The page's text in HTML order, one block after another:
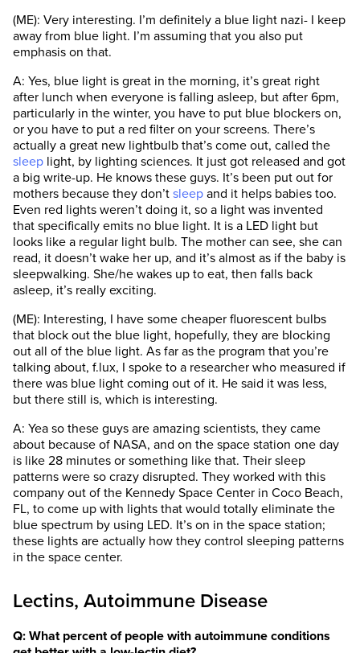
(ME): Very interesting. I’m definitely a blue light nazi- I keep
away from blue light. I’m assuming that you also put
emphasis on that.
A: Yes, blue light is great in the morning, it’s great right
after lunch when everyone is falling asleep, but after 6pm,
particularly in the winter, you have to put blue blockers on,
or you have to put a red filter on your screens. There’s
actually a great new lightbulb that’s come out, called the
sleep light, by lighting sciences. It just got released and got
a big write-up. He knows these guys. It’s been put out for
mothers because they don’t sleep and it helps babies too.
Even red lights weren’t doing it, so a light was invented
that specifically emits no blue light. It is a LED light but
looks like a regular light bulb. The mother can see, she can
read, it doesn’t wake her up, and it’s almost as if the baby is
sleepwalking. She/he wakes up to eat, then falls back
asleep, it’s really exciting.
(ME): Interesting, I have some cheaper fluorescent bulbs
that block out the blue light, hopefully, they are blocking
out all of the blue light. As far as the program that you’re
talking about, f.lux, I spoke to a researcher who measured if
there was blue light coming out of it. He said it was less,
but there still is, which is interesting.
A: Yea so these guys are amazing scientists, they came
about because of NASA, and on the space station one day
is like 28 minutes or something like that. Their sleep
patterns were so crazy disrupted. They worked with this
company out of the Kennedy Space Center in Coco Beach,
FL, to come up with lights that would totally eliminate the
blue spectrum by using LED. It’s on in the space station;
these lights are actually how they control sleeping patterns
in the space center.
Lectins, Autoimmune Disease
Q: What percent of people with autoimmune conditions